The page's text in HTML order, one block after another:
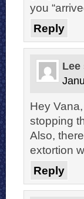
you
Reply
Lee
Hey
stopping
Also,
extortion
Reply